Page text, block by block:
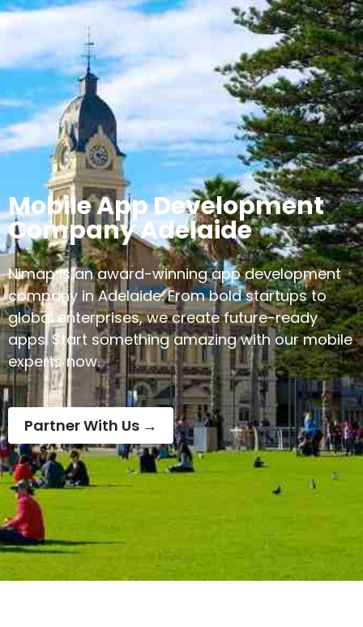
Mobile App Development
Company Adelaide
Nimap is an award-winning app development
company in Adelaide. From bold startups to
global enterprises, we create future-ready
apps. Start something amazing with our mobile
experts now.
Partner With Us →